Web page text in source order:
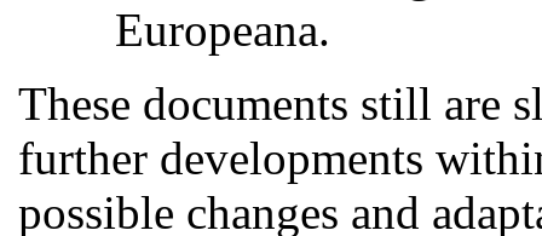
Europeana.
These documents still are
further developments
possible changes and